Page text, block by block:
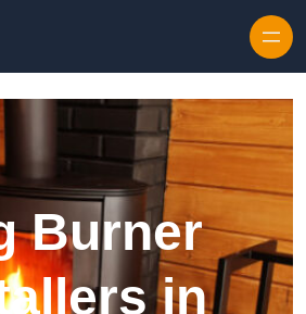
Burner
in